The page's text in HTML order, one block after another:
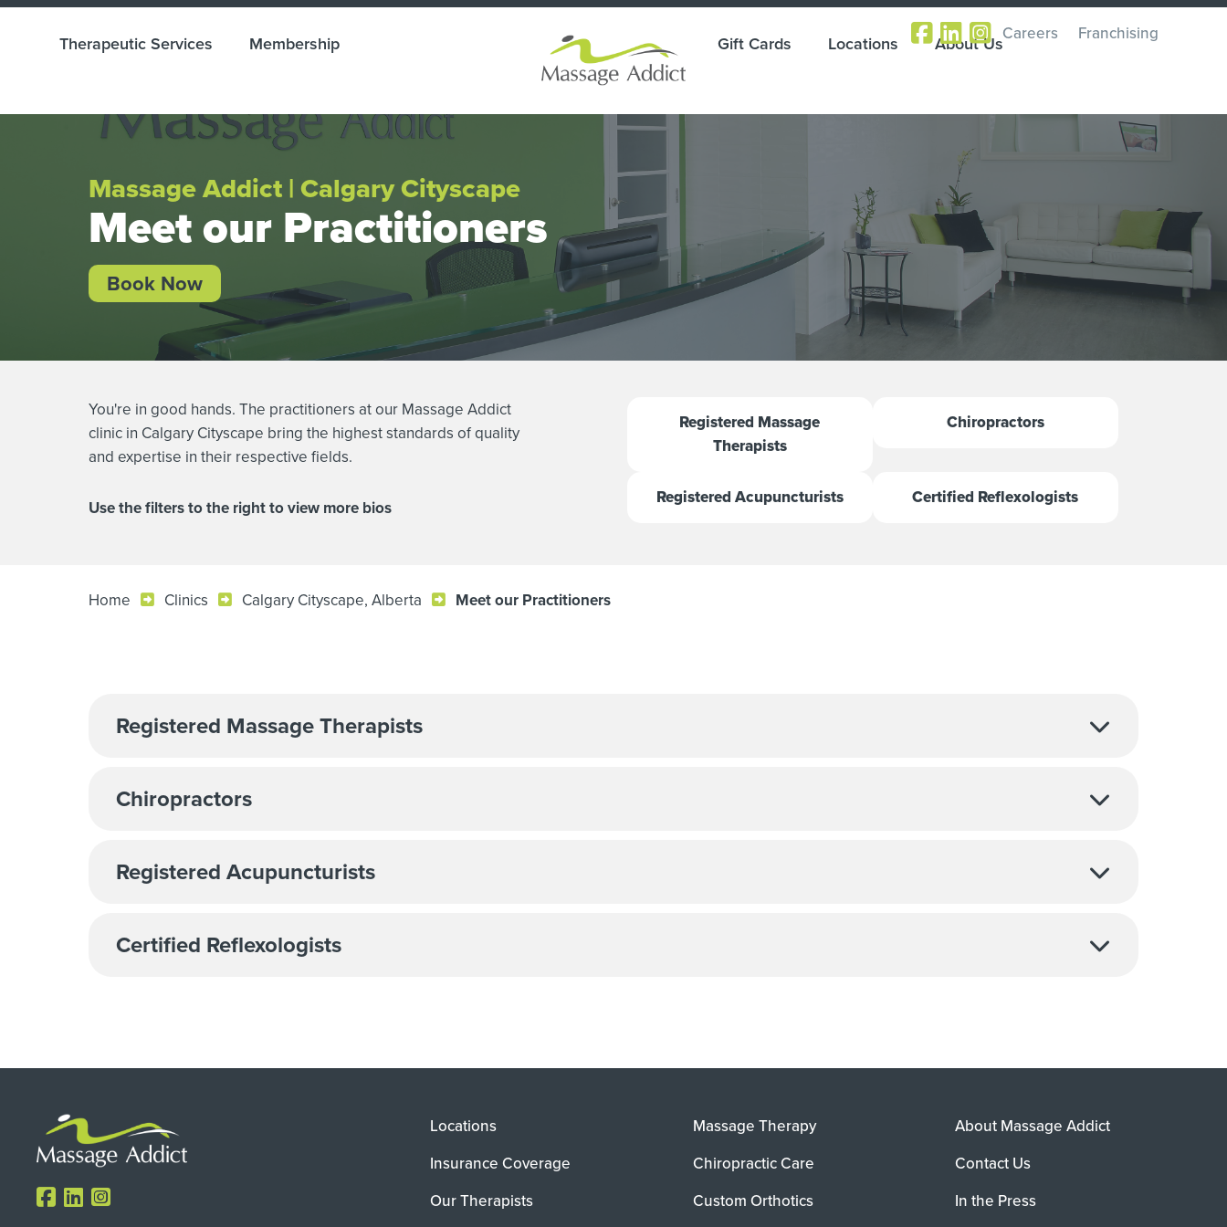
Careers Franchising
Therapeutic Services Membership Gift Cards Locations About Us
Massage Addict | Calgary Cityscape
Meet our Practitioners
Book Now
You're in good hands. The practitioners at our Massage Addict
clinic in Calgary Cityscape bring the highest standards of quality
and expertise in their respective fields.
Use the filters to the right to view more bios
Registered Massage
Therapists
Chiropractors
Registered Acupuncturists Certified Reflexologists
Home Clinics Calgary Cityscape, Alberta Meet our Practitioners
Registered Massage Therapists
Chiropractors
Registered Acupuncturists
Certified Reflexologists
Locations
Insurance Coverage
Our Therapists
Massage Therapy
Chiropractic Care
Custom Orthotics
About Massage Addict
Contact Us
In the Press